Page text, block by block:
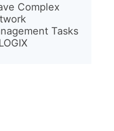
Complex
Tasks